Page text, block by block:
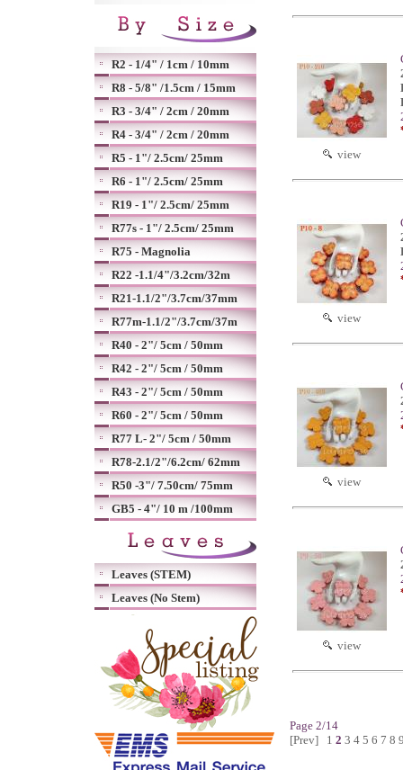
R2 - 1/4" / 1cm / 10mm
R8 - 5/8" /1.5cm / 15mm
R3 - 3/4" / 2cm / 20mm
R4 - 3/4" / 2cm / 20mm
R5 - 1"/ 2.5cm/ 25mm
R6 - 1"/ 2.5cm/ 25mm
R19 - 1"/ 2.5cm/ 25mm
R77s - 1"/ 2.5cm/ 25mm
R75 - Magnolia
R22 -1.1/4"/3.2cm/32m
R21-1.1/2"/3.7cm/37mm
R77m-1.1/2"/3.7cm/37m
R40 - 2"/ 5cm / 50mm
R42 - 2"/ 5cm / 50mm
R43 - 2"/ 5cm / 50mm
R60 - 2"/ 5cm / 50mm
R77 L- 2"/ 5cm / 50mm
R78-2.1/2"/6.2cm/ 62mm
R50 -3"/ 7.50cm/ 75mm
GB5 - 4"/ 10 m /100mm
Leaves (STEM)
Leaves (No Stem)
view
view
view
view
Page 2/14
[Prev]
1 2 3 4 5 6 7 8